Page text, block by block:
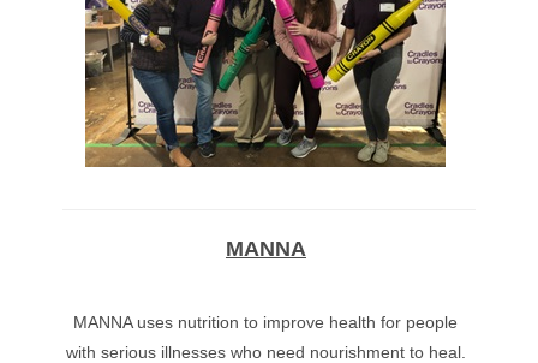
MANNA
MANNA uses nutrition to improve health for people
with serious illnesses who need nourishment to heal.